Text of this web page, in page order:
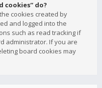
cookies” do?
cookies created by
and logged into the
such as read tracking if
administrator. If you are
board cookies may